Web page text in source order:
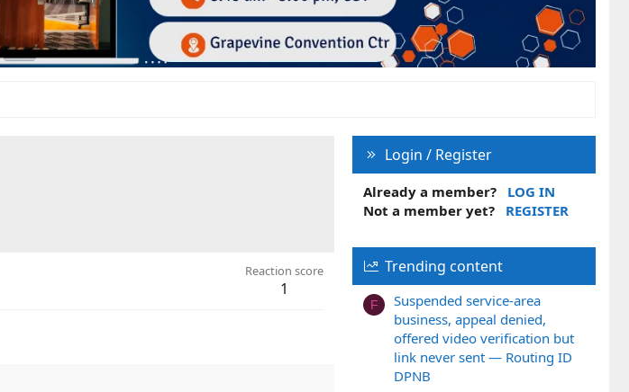
Reaction score
1
Login / Register
Already a member?
LOG IN
Not a member yet?
REGISTER
Trending content
F
Suspended service-area
business, appeal denied,
offered video verification but
link never sent — Routing ID
DPNB